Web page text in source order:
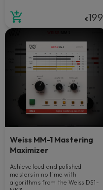
€199
Weiss MM-1 Mastering
Maximizer
Achieve loud and polished
masters in no time with
algorithms from the Weiss DS1-